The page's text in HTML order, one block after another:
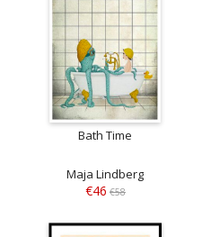
Bath Time
Maja Lindberg
€46 €58